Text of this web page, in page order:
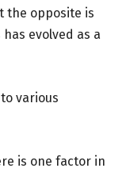
the opposite is
evolved as a
various
is one factor in